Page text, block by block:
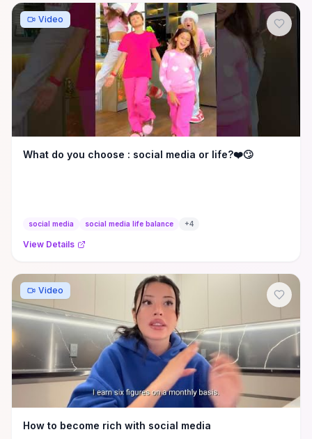
Video
What do you choose : social media or life?❤️🙄
social media social media life balance +4
View Details
Video
How to become rich with social media